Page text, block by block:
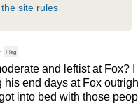
site rules
· Flag
and leftist at Fox? I
end days at Fox
into bed with those